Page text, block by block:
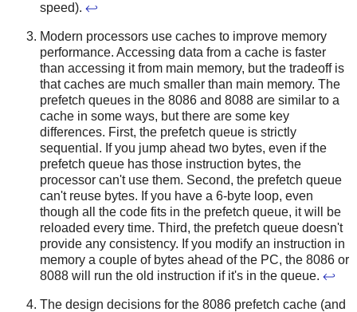
speed). ↩
Modern processors use caches to improve memory
performance. Accessing data from a cache is faster
than accessing it from main memory, but the tradeoff is
that caches are much smaller than main memory. The
prefetch queues in the 8086 and 8088 are similar to a
cache in some ways, but there are some key
differences. First, the prefetch queue is strictly
sequential. If you jump ahead two bytes, even if the
prefetch queue has those instruction bytes, the
processor can't use them. Second, the prefetch queue
can't reuse bytes. If you have a 6-byte loop, even
though all the code fits in the prefetch queue, it will be
reloaded every time. Third, the prefetch queue doesn't
provide any consistency. If you modify an instruction in
memory a couple of bytes ahead of the PC, the 8086 or
8088 will run the old instruction if it's in the queue. ↩
The design decisions for the 8086 prefetch cache (and